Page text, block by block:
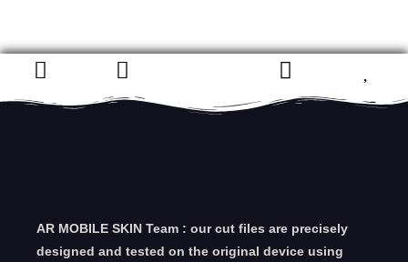
AR MOBILE SKIN Team : our cut files are precisely
designed and tested on the original device using